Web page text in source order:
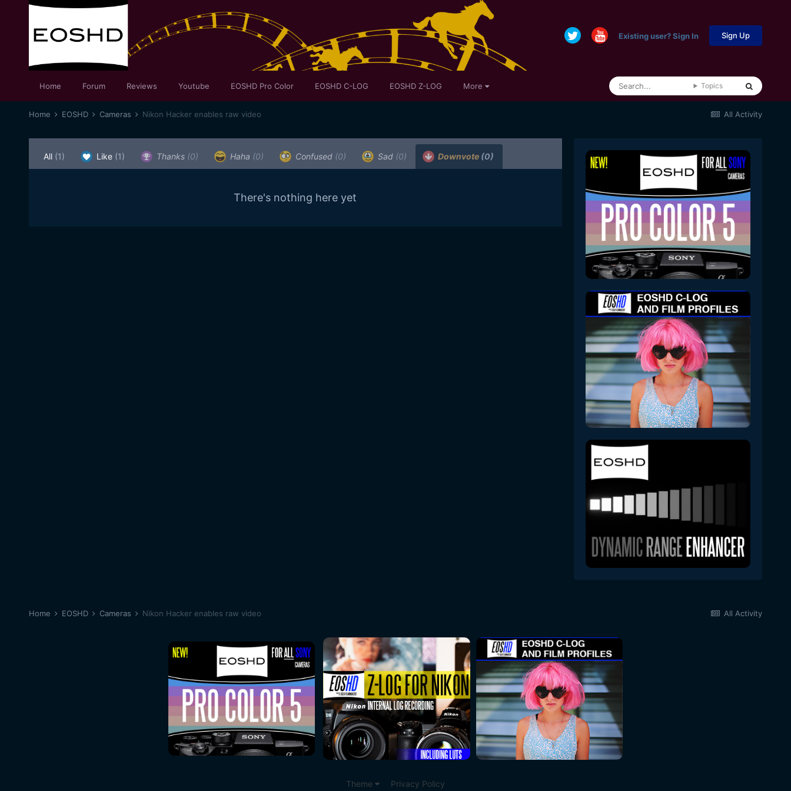
Existing user? Sign In Sign Up
Home Forum Reviews Youtube EOSHD Pro Color EOSHD C-LOG EOSHD Z-LOG More Topics
All Activity
Home EOSHD Cameras Nikon Hacker enables raw video
All (1) Like (1) Thanks (0) Haha (0) Confused (0) Sad (0) Downvote (0)
There's nothing here yet
All Activity
Home EOSHD Cameras Nikon Hacker enables raw video
Theme Privacy Policy